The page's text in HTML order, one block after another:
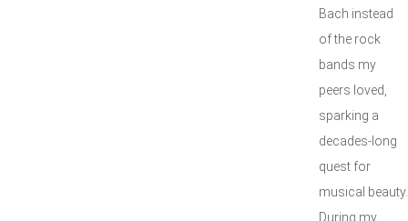
Bach instead
of the rock
bands my
peers loved,
sparking a
decades-long
quest for
musical beauty.
During my